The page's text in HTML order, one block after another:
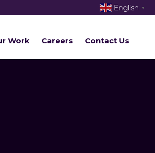
Work Careers Contact Us
English ▼